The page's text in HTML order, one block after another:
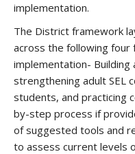
implementation.
The District framework
across the following four
implementation- Building
strengthening adult SEL
students, and practicing
by-step process if
of suggested tools and
to assess current levels